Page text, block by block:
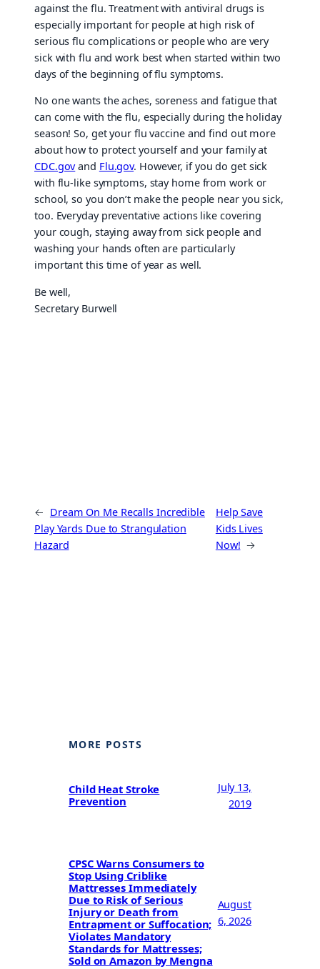
against the flu. Treatment with antiviral drugs is
especially important for people at high risk of
serious flu complications or people who are very
sick with flu and work best when started within two
days of the beginning of flu symptoms.
No one wants the aches, soreness and fatigue that
can come with the flu, especially during the holiday
season! So, get your flu vaccine and find out more
about how to protect yourself and your family at
CDC.govand Flu.gov. However, if you do get sick
with flu-like symptoms, stay home from work or
school, so you don’t make the people near you sick,
too. Everyday preventative actions like covering
your cough, staying away from sick people and
washing your hands often are particularly
important this time of year as well.
Be well,
Secretary Burwell
← Dream On Me Recalls Incredible
Play Yards Due to Strangulation
Hazard
Help Save
Kids Lives
Now! →
MORE POSTS
Child Heat Stroke
Prevention
July 13,
2019
CPSC Warns Consumers to
Stop Using Criblike
Mattresses Immediately
Due to Risk of Serious
Injury or Death from
Entrapment or Suffocation;
Violates Mandatory
Standards for Mattresses;
Sold on Amazon by Mengna
August
6, 2026